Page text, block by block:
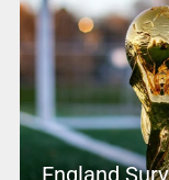
England